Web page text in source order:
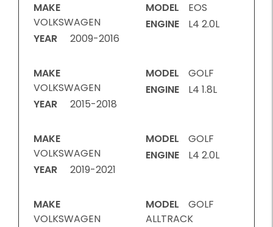
MAKE
VOLKSWAGEN
YEAR
2009-2016
MODEL
EOS
ENGINE
L4 2.0L
MAKE
VOLKSWAGEN
YEAR
2015-2018
MODEL
GOLF
ENGINE
L4 1.8L
MAKE
VOLKSWAGEN
YEAR
2019-2021
MODEL
GOLF
ENGINE
L4 2.0L
MAKE
VOLKSWAGEN
MODEL
GOLF
ALLTRACK